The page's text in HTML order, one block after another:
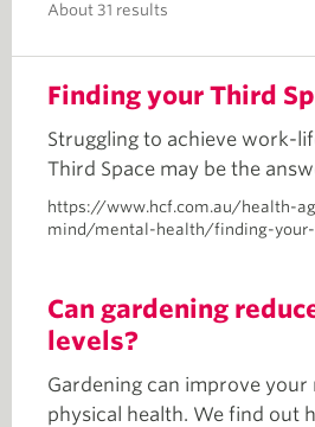
About 31 results
Finding your Third
Struggling to achieve work-
Third Space may be the
https://www.hcf.com.au/health-
mind/mental-health/finding-
Can gardening
levels?
Gardening can improve your
physical health. We find out